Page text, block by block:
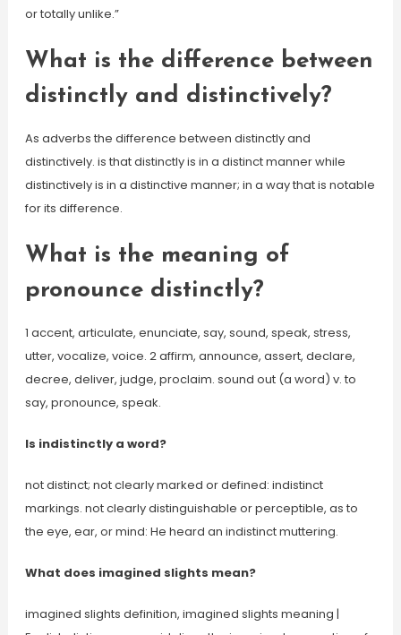
or totally unlike.”
What is the difference between
distinctly and distinctively?
As adverbs the difference between distinctly and
distinctively. is that distinctly is in a distinct manner while
distinctively is in a distinctive manner; in a way that is notable
for its difference.
What is the meaning of
pronounce distinctly?
1 accent, articulate, enunciate, say, sound, speak, stress,
utter, vocalize, voice. 2 affirm, announce, assert, declare,
decree, deliver, judge, proclaim. sound out (a word) v. to
say, pronounce, speak.
Is indistinctly a word?
not distinct; not clearly marked or defined: indistinct
markings. not clearly distinguishable or perceptible, as to
the eye, ear, or mind: He heard an indistinct muttering.
What does imagined slights mean?
imagined slights definition, imagined slights meaning |